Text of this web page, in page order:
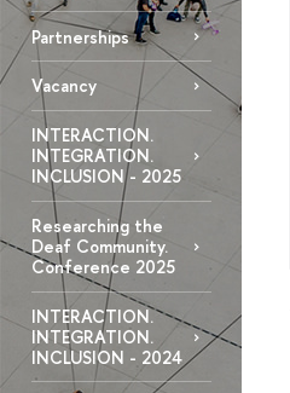
Partnerships
Vacancy
INTERACTION.
INTEGRATION.
INCLUSION - 2025
Researching the
Deaf Community.
Conference 2025
INTERACTION.
INTEGRATION.
INCLUSION - 2024